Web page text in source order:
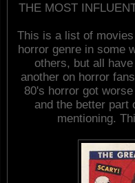
THE MOST
This is a list of
horror genre in some
others, but all
another on horror
80's horror got
and the better part
mentioning.